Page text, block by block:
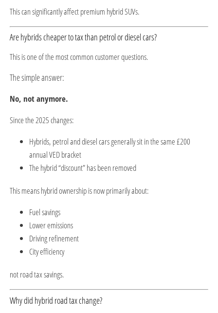
This can significantly affect premium hybrid SUVs.
Are hybrids cheaper to tax than petrol or diesel cars?
This is one of the most common customer questions.
The simple answer:
No, not anymore.
Since the 2025 changes:
Hybrids, petrol and diesel cars generally sit in the same £200
annual VED bracket
The hybrid “discount” has been removed
This means hybrid ownership is now primarily about:
Fuel savings
Lower emissions
Driving refinement
City efficiency
not road tax savings.
Why did hybrid road tax change?